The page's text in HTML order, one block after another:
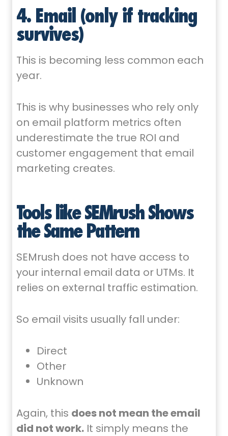
4. Email (only if tracking
survives)
This is becoming less common each
year.
This is why businesses who rely only
on email platform metrics often
underestimate the true ROI and
customer engagement that email
marketing creates.
Tools like SEMrush Shows
the Same Pattern
SEMrush does not have access to
your internal email data or UTMs. It
relies on external traffic estimation.
So email visits usually fall under:
Direct
Other
Unknown
Again, this does not mean the email
did not work. It simply means the